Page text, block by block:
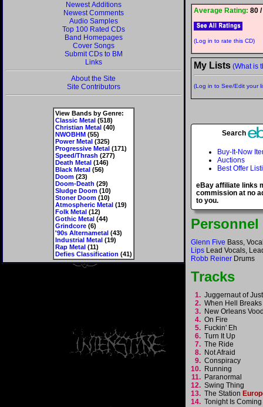
Newest Additions
Newest Comments
Audio Samples
Top 100 Rated CDs
Band Homepages
Cover Songs
Submit CDs to BM
Links
About the Site
Site Contributors
View Bands by Genre:
Classic Metal(518)
Christian Metal(40)
NWOBHM(55)
Power Metal(325)
Progressive Metal(171)
Speed/Thrash (277)
Death Metal(146)
Black Metal(56)
Doom(23)
Doom-Death (29)
Sludge Doom(10)
Stoner Doom(10)
Atmospheric Metal(19)
Folk Metal(12)
Gothic Metal(44)
Grindcore(6)
'90s Alternametal(43)
Industrial Metal(19)
Rap Metal(11)
Defies Classification (41)
Average Rating: 80
(Log in to rate this CD)
My Lists (What is
(Log in to See/Edit your
Search
Buy-It-Now
Auctions
Best Offer
eBay affiliate links
commission at no
to you.
Personnel
Glenn Five Bass,
Lips Lead Vocals,
Robb Reiner Drums
Tracks
1. Juggernaut of
2. When Hell
3. New Orleans
4. On Fire
5. Fuckin' Eh
6. Turn It Up
7. The Ride
8. Not Afraid
9. Conspiracy
10. Running
11. Paranormal
12. Swing Thing
13. The Station
14. Tonight Is Coming